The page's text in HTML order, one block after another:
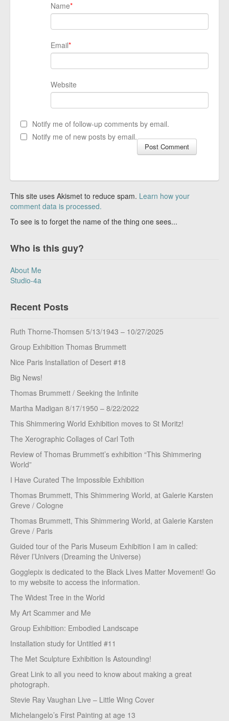
Name*
Email*
Website
Notify me of follow-up comments by email.
Notify me of new posts by email.
This site uses Akismet to reduce spam. Learn how your
comment data is processed.
To see is to forget the name of the thing one sees...
Who is this guy?
About Me
Studio-4a
Recent Posts
Ruth Thorne-Thomsen 5/13/1943 – 10/27/2025
Group Exhibition Thomas Brummett
Nice Paris Installation of Desert #18
Big News!
Thomas Brummett / Seeking the Infinite
Martha Madigan 8/17/1950 – 8/22/2022
This Shimmering World Exhibition moves to St Moritz!
The Xerographic Collages of Carl Toth
Review of Thomas Brummett’s exhibition “This Shimmering
World”
I Have Curated The Impossible Exhibition
Thomas Brummett, This Shimmering World, at Galerie Karsten
Greve / Cologne
Thomas Brummett, This Shimmering World, at Galerie Karsten
Greve / Paris
Guided tour of the Paris Museum Exhibition I am in called:
Rêver l’Univers (Dreaming the Universe)
Gogglepix is dedicated to the Black Lives Matter Movement! Go
to my website to access the information.
The Widest Tree in the World
My Art Scammer and Me
Group Exhibition: Embodied Landscape
Installation study for Untitled #11
The Met Sculpture Exhibition Is Astounding!
Great Link to all you need to know about making a great
photograph.
Stevie Ray Vaughan Live – Little Wing Cover
Michelangelo’s First Painting at age 13